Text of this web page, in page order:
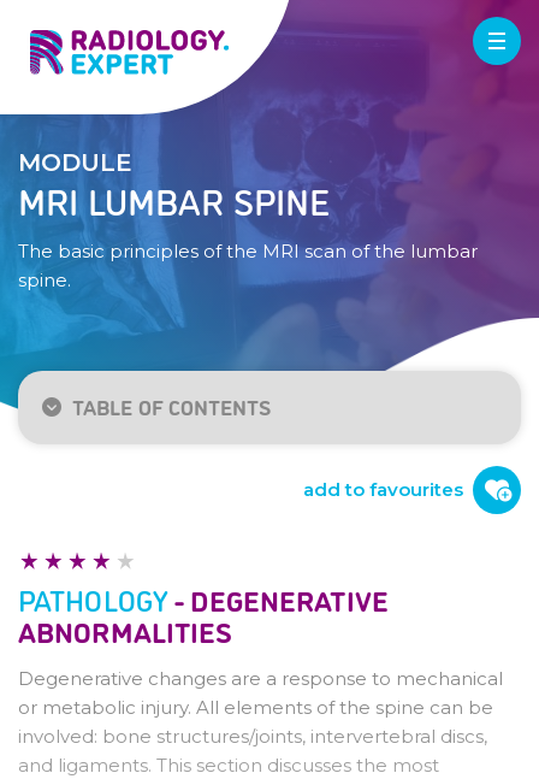
MODULE
MRI LUMBAR SPINE
The basic principles of the MRI scan of the lumbar
spine.
TABLE OF CONTENTS
Pathology - Degenerative changes
Pathology - Disc herniation
Pathology - Canal Stenosis
Pathology - Spondylodiscitis
add to favourites
PATHOLOGY- DEGENERATIVE
ABNORMALITIES
Degenerative changes are a response to mechanical
or metabolic injury. All elements of the spine can be
involved: bone structures/joints, intervertebral discs,
and ligaments. This section discusses the most